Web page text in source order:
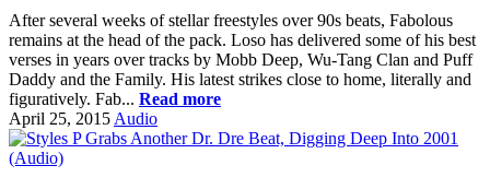
After several weeks of stellar freestyles over 90s beats, Fabolous
remains at the head of the pack. Loso has delivered some of his best
verses in years over tracks by Mobb Deep, Wu-Tang Clan and Puff
Daddy and the Family. His latest strikes close to home, literally and
figuratively. Fab... Read more
April 25, 2015 Audio